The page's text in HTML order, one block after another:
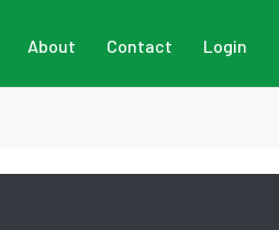
About Contact Login